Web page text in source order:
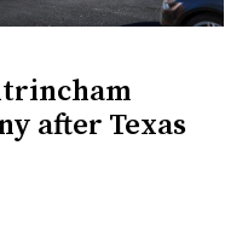
after Texas